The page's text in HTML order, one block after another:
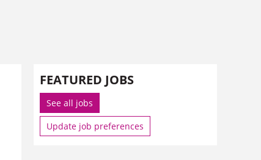
FEATURED JOBS
See all jobs
Update job preferences